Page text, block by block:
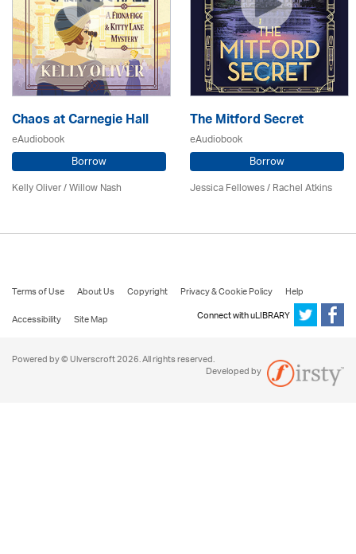
Chaos at Carnegie Hall
eAudiobook
Borrow
Kelly Oliver / Willow Nash
The Mitford Secret
eAudiobook
Borrow
Jessica Fellowes / Rachel Atkins
Terms of Use About Us Copyright Privacy & Cookie Policy
Help
Accessibility
Site Map Connect with uLIBRARY
Powered by © Ulverscroft 2026. All rights reserved.
Developed by